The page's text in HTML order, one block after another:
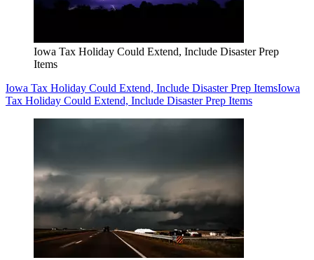
Iowa Tax Holiday Could Extend, Include Disaster Prep
Items
Iowa Tax Holiday Could Extend, Include Disaster Prep ItemsIowa
Tax Holiday Could Extend, Include Disaster Prep Items